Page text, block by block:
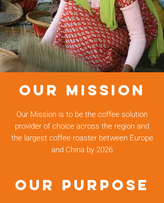
OUR MISSION
Our Mission is to be the coffee solution
provider of choice across the region and
the largest coffee roaster between Europe
and China by 2026
OUR PURPOSE